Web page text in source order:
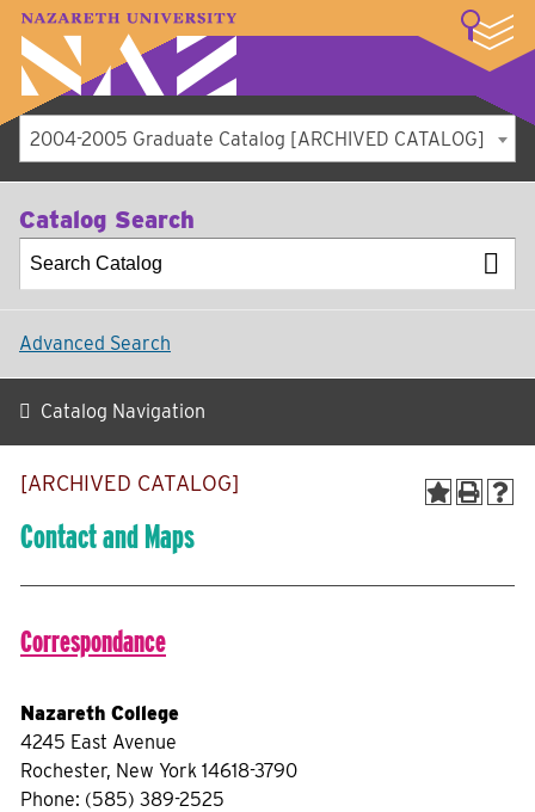
A–Z Index Map Directory
Library
Student Experience
About
2004-2005 Graduate Catalog [ARCHIVED CATALOG]
Catalog Search
Advanced Search
Catalog Navigation
[ARCHIVED CATALOG]
Contact and Maps
Correspondance
Nazareth College
4245 East Avenue
Rochester, New York 14618-3790
Phone: (585) 389-2525